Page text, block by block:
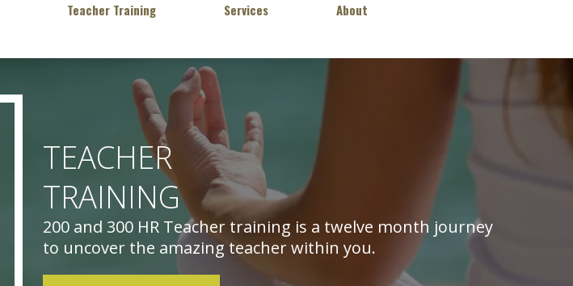
Teacher Training Services About
TEACHER
TRAINING
200 and 300 HR Teacher training is a twelve month journey
to uncover the amazing teacher within you.